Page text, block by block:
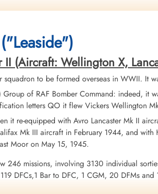
Belgium border near Rocroi, France. The
loss of both aircraft and only one survivor
Flying Officer GD Wilson (RCAF), and Pilot
missing, believed killed and listed on the
information regarding the other aircraft Halifax
(Aircraft: Wellington X,
squadron to be formed overseas in WWII. It
of RAF Bomber Command: indeed, it
letters QO it flew Vickers Wellington
it re-equipped with Avro Lancaster Mk II
Mk III aircraft in February 1944, and
Moor on May 15, 1945.
246 missions, involving 3130 individual
DFCs,1 Bar to DFC, 1 CGM, 20 DFMs
and Germany 1944-45, Biscay Ports